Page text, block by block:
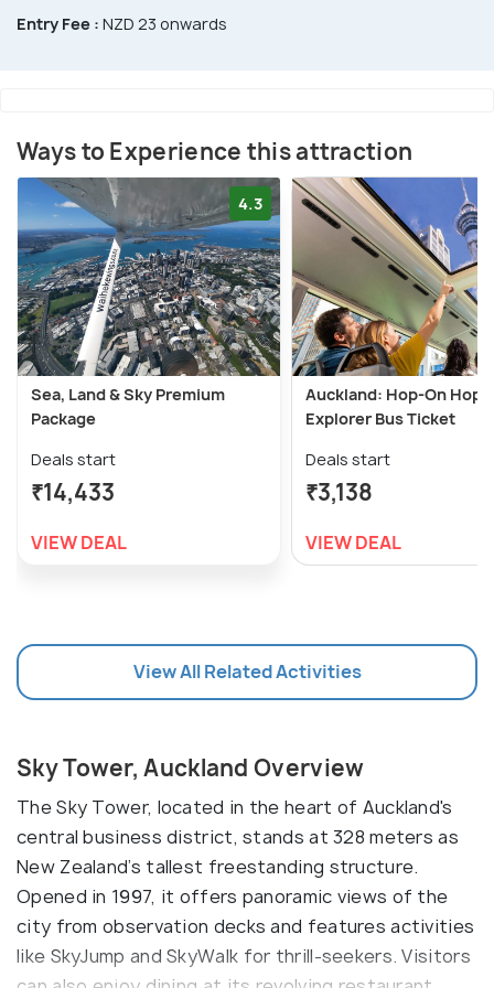
Entry Fee : NZD 23 onwards
Ways to Experience this attraction
4.3
Sea, Land & Sky Premium
Package
Deals start
₹14,433
VIEW DEAL
Auckland: Hop-On Hop-
Explorer Bus Ticket
Deals start
₹3,138
VIEW DEAL
View All Related Activities
Sky Tower, Auckland Overview
The Sky Tower, located in the heart of Auckland's
central business district, stands at 328 meters as
New Zealand’s tallest freestanding structure.
Opened in 1997, it offers panoramic views of the
city from observation decks and features activities
like SkyJump and SkyWalk for thrill-seekers. Visitors